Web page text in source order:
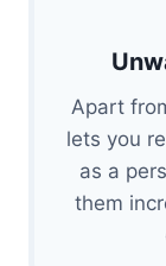
Apart
lets you
as a
them